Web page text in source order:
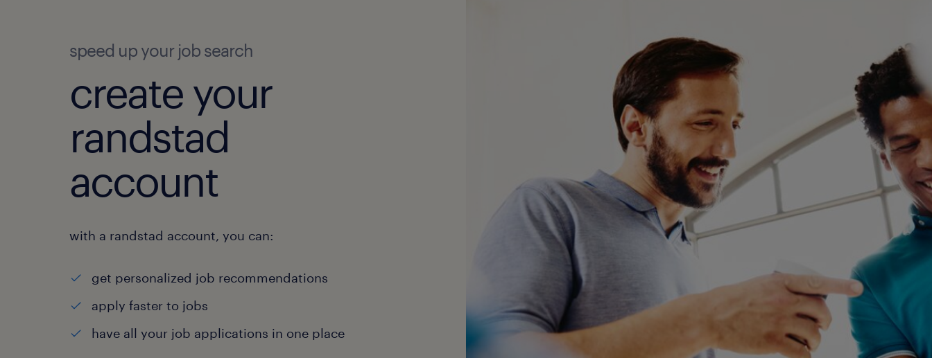
speed up your job search
create your
randstad
account
with a randstad account, you can:
get personalized job recommendations
apply faster to jobs
have all your job applications in one place